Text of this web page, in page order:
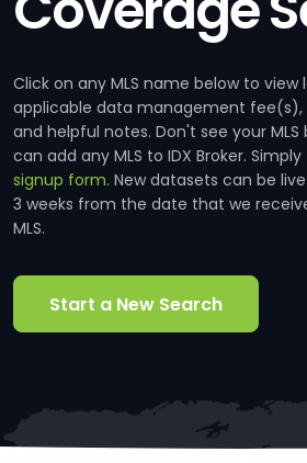
Click on any MLS name below to
applicable data management fee(s),
and helpful notes. Don't see your
can add any MLS to IDX Broker.
signup form. New datasets can be
3 weeks from the date that we
MLS.
Start a New Search